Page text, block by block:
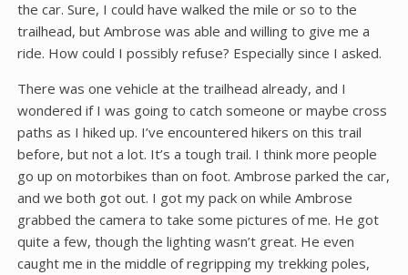
the car. Sure, I could have walked the mile or so to the
trailhead, but Ambrose was able and willing to give me a
ride. How could I possibly refuse? Especially since I asked.
There was one vehicle at the trailhead already, and I
wondered if I was going to catch someone or maybe cross
paths as I hiked up. I’ve encountered hikers on this trail
before, but not a lot. It’s a tough trail. I think more people
go up on motorbikes than on foot. Ambrose parked the car,
and we both got out. I got my pack on while Ambrose
grabbed the camera to take some pictures of me. He got
quite a few, though the lighting wasn’t great. He even
caught me in the middle of regripping my trekking poles,